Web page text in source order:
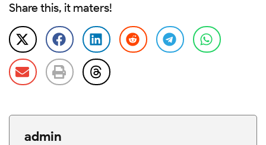
Share this, it maters!
admin